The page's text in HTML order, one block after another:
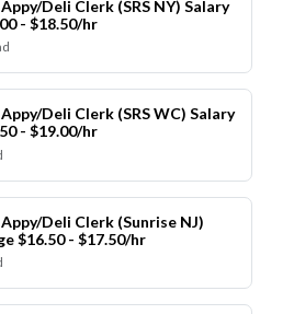
Deli Clerk (SRS NY) Salary
- $18.50/hr
Deli Clerk (SRS WC) Salary
- $19.00/hr
Deli Clerk (Sunrise NJ)
$16.50 - $17.50/hr